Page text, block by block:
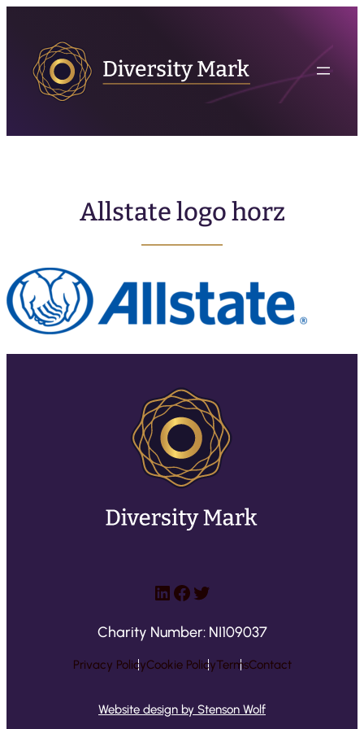
Allstate logo horz
LinkedIn
Facebook
Twitter
Charity Number: NI109037
Privacy PolicyCookie PolicyTermsContact
Website design by Stenson Wolf